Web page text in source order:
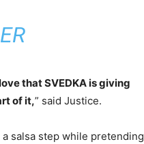
that SVEDKA is giving
of it,” said Justice.
salsa step while pretending